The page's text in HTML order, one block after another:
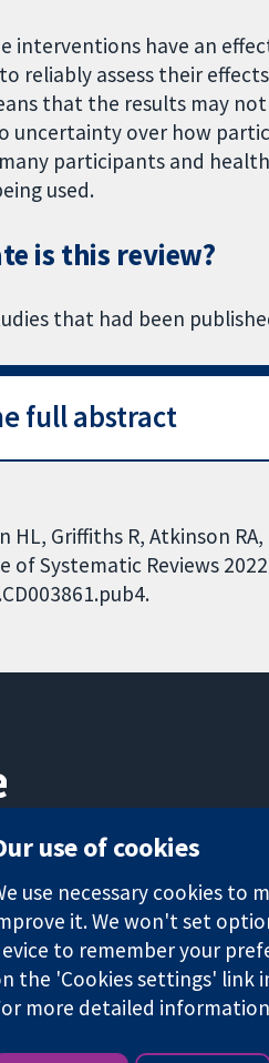
interventions have an
reliably assess their
that the results may
uncertainty over how
participants and
used.
is this review?
that had been
full abstract
HL, Griffiths R, Atkinson
of Systematic Reviews
(no. 1045921) and a
use of cookies
use necessary cookies to
it. We won't set
to remember your
the 'Cookies settings' link
more detailed